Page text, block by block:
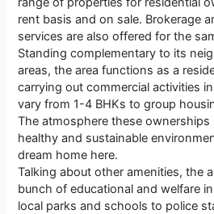
rent basis and on sale. Brokerage
services are also offered for the
Standing complementary to its
areas, the area functions as a
carrying out commercial activities
vary from 1-4 BHKs to group
The atmosphere these
healthy and sustainable
dream home here.
Talking about other amenities, the
bunch of educational and welfare
local parks and schools to police